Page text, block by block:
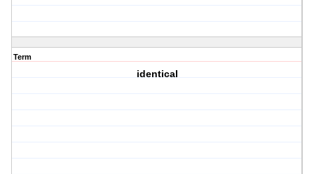
Term
identical